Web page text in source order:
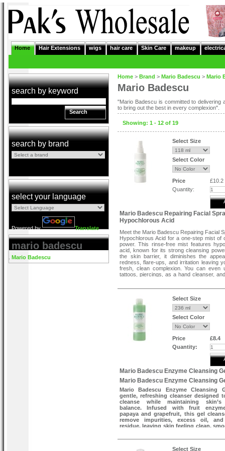
Home Hair Extensions wigs hair care Skin Care makeup
search by keyword
Search
search by brand
select your language
Powered by Translate
mario badescu
Mario Badescu
Home > Brand > Mario Badescu > Mario
Mario Badescu
"Mario Badescu is committed to delivering
to bring out the best in every complexion".
Showing: 1 - 12 of 19
Select Size
Select Color
Price
£10.2
Quantity:
Mario Badescu Repairing Facial
Hypochlorous Acid
Meet the Mario Badescu Repairing Facial
Hypochlorous Acid for a one-step mist of
power. This rinse-free mist features
acid, known for its strong cleansing
the skin barrier, it diminishes the
redness, flare-ups, and irritation leaving
fresh, clean complexion. You can even
tattoos, piercings, as a hand cleanser,
happy skin.
How to use
Mist evenly onto the face and or affected
needed. Let air dry completely. Use daily
Select Size
Select Color
Price
£8.4
Quantity:
Mario Badescu Enzyme Cleansing
Mario Badescu Enzyme Cleansing
Mario Badescu Enzyme Cleansing
gentle, refreshing cleanser designed
cleanse while maintaining skin’s
balance. Infused with fruit
papaya and grapefruit, this gel
remove impurities, excess oil,
residue, leaving skin feeling clean,
brighter, fresher-looking
Select Size